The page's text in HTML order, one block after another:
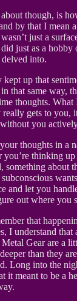
though, is
by that I mean
just a
did just as a
into.
up that
that same way,
thoughts. What
gets to you,
you
thoughts in a
thinking up
something about
and let you
out where you
that
I understand that
Gear are a
than they
Long into the
it meant to be a